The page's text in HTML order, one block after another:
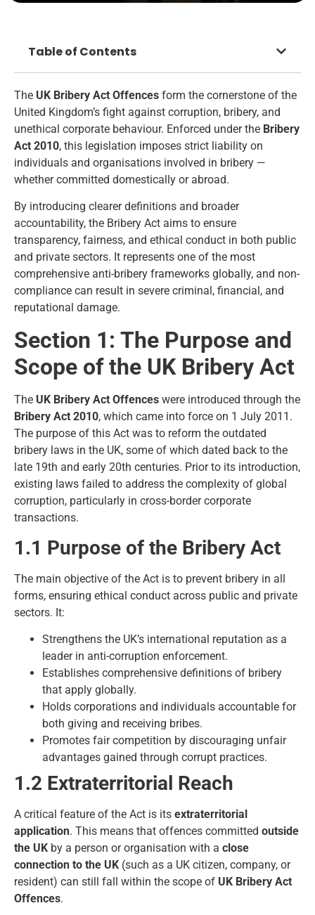
The UK Bribery Act Offences form the cornerstone of the
United Kingdom’s fight against corruption, bribery, and
unethical corporate behaviour. Enforced under the Bribery
Act 2010, this legislation imposes strict liability on
individuals and organisations involved in bribery —
whether committed domestically or abroad.
By introducing clearer definitions and broader
accountability, the Bribery Act aims to ensure
transparency, fairness, and ethical conduct in both public
and private sectors. It represents one of the most
comprehensive anti-bribery frameworks globally, and non-
compliance can result in severe criminal, financial, and
reputational damage.
Section 1: The Purpose and
Scope of the UK Bribery Act
The UK Bribery Act Offences were introduced through the
Bribery Act 2010, which came into force on 1 July 2011.
The purpose of this Act was to reform the outdated
bribery laws in the UK, some of which dated back to the
late 19th and early 20th centuries. Prior to its introduction,
existing laws failed to address the complexity of global
corruption, particularly in cross-border corporate
transactions.
1.1 Purpose of the Bribery Act
The main objective of the Act is to prevent bribery in all
forms, ensuring ethical conduct across public and private
sectors. It:
Strengthens the UK’s international reputation as a
leader in anti-corruption enforcement.
Establishes comprehensive definitions of bribery
that apply globally.
Holds corporations and individuals accountable for
both giving and receiving bribes.
Promotes fair competition by discouraging unfair
advantages gained through corrupt practices.
1.2 Extraterritorial Reach
A critical feature of the Act is its extraterritorial
application. This means that offences committed outside
the UK by a person or organisation with a close
connection to the UK (such as a UK citizen, company, or
resident) can still fall within the scope of UK Bribery Act
Offences.
Table of Contents